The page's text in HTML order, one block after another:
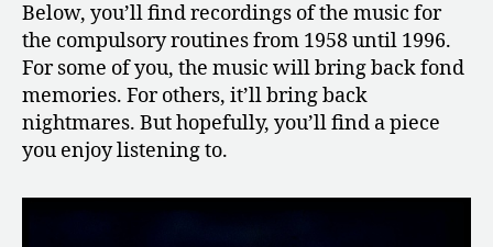
Below, you’ll find recordings of the music for
the compulsory routines from 1958 until 1996.
For some of you, the music will bring back fond
memories. For others, it’ll bring back
nightmares. But hopefully, you’ll find a piece
you enjoy listening to.